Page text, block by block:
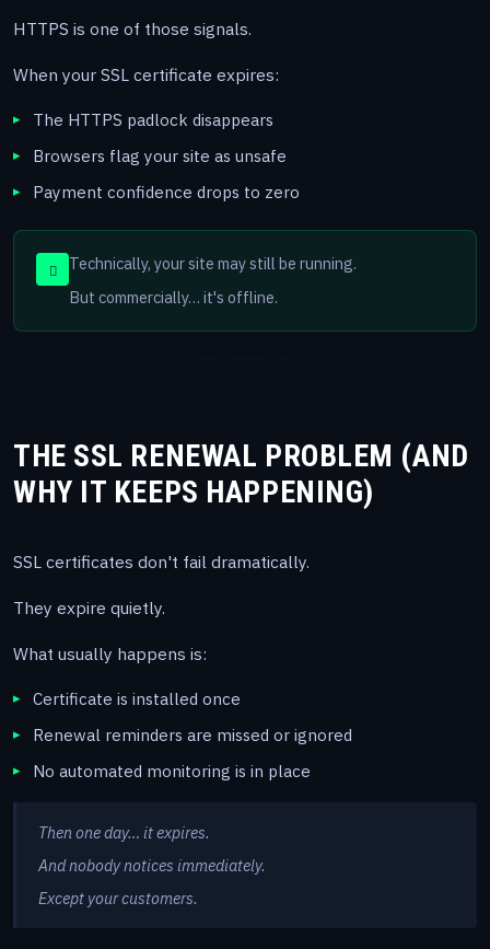
HTTPS is one of those signals.
When your SSL certificate expires:
The HTTPS padlock disappears
Browsers flag your site as unsafe
Payment confidence drops to zero
Technically, your site may still be running.
But commercially… it's offline.
THE SSL RENEWAL PROBLEM (AND
WHY IT KEEPS HAPPENING)
SSL certificates don't fail dramatically.
They expire quietly.
What usually happens is:
Certificate is installed once
Renewal reminders are missed or ignored
No automated monitoring is in place
Then one day… it expires.
And nobody notices immediately.
Except your customers.